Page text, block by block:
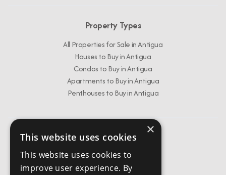
Property Types
All Properties for Sale in Antigua
Houses to Buy in Antigua
Condos to Buy in Antigua
Apartments to Buy in Antigua
Penthouses to Buy in Antigua
Get In Touch
info@chestertonsantigua.com
+1 268 562 2626
×
This website uses cookies
This website uses cookies to
improve user experience. By